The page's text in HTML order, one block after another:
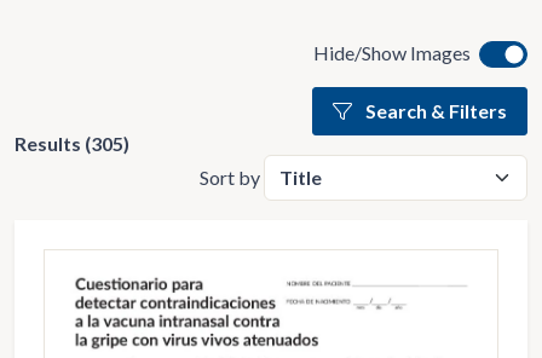
Hide/Show Images
Results (305)
Search & Filters
Sort by